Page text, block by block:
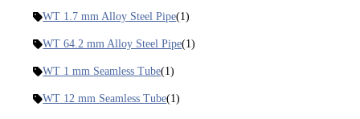
WT 1.7 mm Alloy Steel Pipe(1)
WT 64.2 mm Alloy Steel Pipe(1)
WT 1 mm Seamless Tube(1)
WT 12 mm Seamless Tube(1)